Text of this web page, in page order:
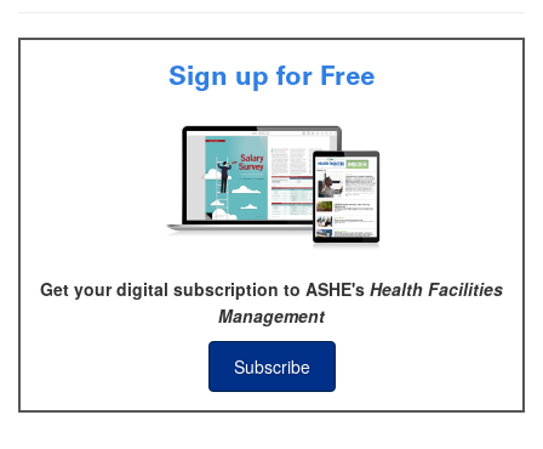
Sign up for Free
Get your digital subscription to ASHE's Health Facilities
Management
Subscribe